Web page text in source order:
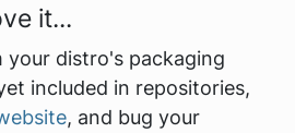
it...
your distro's packaging
included in repositories,
, and bug your